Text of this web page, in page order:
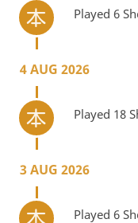
Played 6
4 AUG 2026
Played 18
3 AUG 2026
Played 6